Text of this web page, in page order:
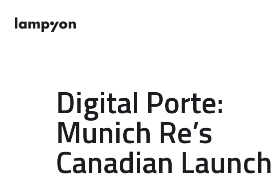
Digital Porte:
Munich Re’s
Canadian Launch